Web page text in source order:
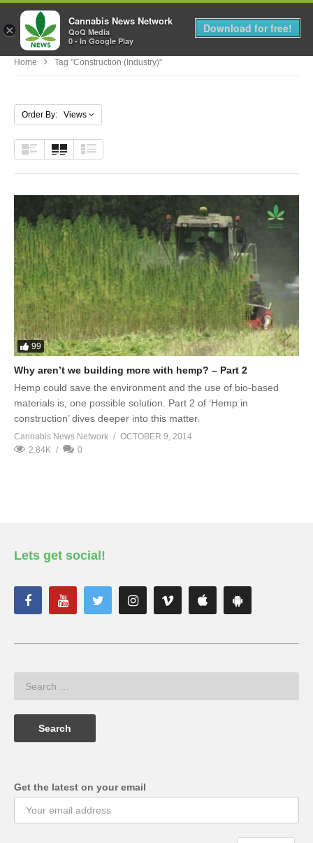
MENU
Home Tag "Construction (Industry)"
Order By: Views
99
Why aren’t we building more with hemp? – Part 2
Hemp could save the environment and the use of bio-based
materials is, one possible solution. Part 2 of ‘Hemp in
construction’ dives deeper into this matter.
Cannabis News Network
OCTOBER 9, 2014
2.84K
0
Lets get social!
Get the latest on your email
×
Cannabis News Network
QoQ Media
0 - In Google Play
Download for free!